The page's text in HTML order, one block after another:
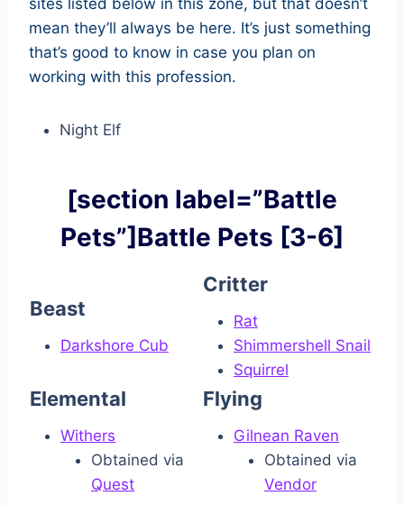
mean they’ll always be here. It’s just something
that’s good to know in case you plan on
working with this profession.
Night Elf
[section label=”Battle
Pets”]Battle Pets [3-6]
Beast
Darkshore Cub
Critter
Rat
Shimmershell Snail
Squirrel
Elemental
Withers
Obtained via
Quest
Flying
Gilnean Raven
Obtained via
Vendor